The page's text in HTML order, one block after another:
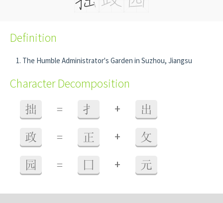
Definition
The Humble Administrator's Garden in Suzhou, Jiangsu
Character Decomposition
拙 = 扌 + 出
政 = 正 + 攵
园 = 囗 + 元